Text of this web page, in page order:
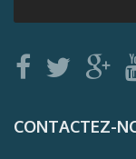
CONTACTEZ-